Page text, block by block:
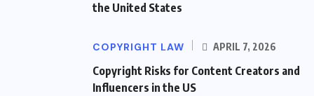
the United States
COPYRIGHT LAW APRIL 7, 2026
Copyright Risks for Content Creators and
Influencers in the US